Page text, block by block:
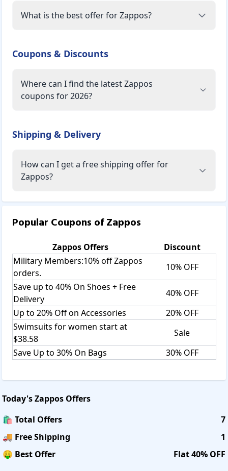
What is the best offer for Zappos?
Coupons & Discounts
Where can I find the latest Zappos
coupons for 2026?
Shipping & Delivery
How can I get a free shipping offer for
Zappos?
Popular Coupons ofZappos
ZapposOffers
Discount
Military Members:10% off Zappos
orders.
10% OFF
Save up to 40% On Shoes + Free
Delivery
40% OFF
Up to 20% Off on Accessories
20% OFF
Swimsuits for women start at
$38.58
Sale
Save Up to 30% On Bags
30% OFF
Today'sZappos Offers
🛍️ Total Offers
7
🚚 Free Shipping
1
🤑 Best Offer
Flat 40% OFF